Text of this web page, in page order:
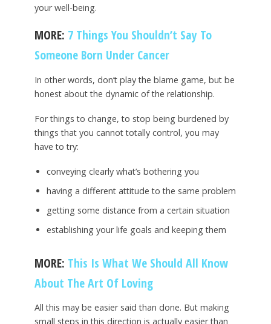
your well-being.
MORE: 7 Things You Shouldn’t Say To
Someone Born Under Cancer
In other words, don’t play the blame game, but be
honest about the dynamic of the relationship.
For things to change, to stop being burdened by
things that you cannot totally control, you may
have to try:
conveying clearly what’s bothering you
having a different attitude to the same problem
getting some distance from a certain situation
establishing your life goals and keeping them
MORE: This Is What We Should All Know
About The Art Of Loving
All this may be easier said than done. But making
small steps in this direction is actually easier than